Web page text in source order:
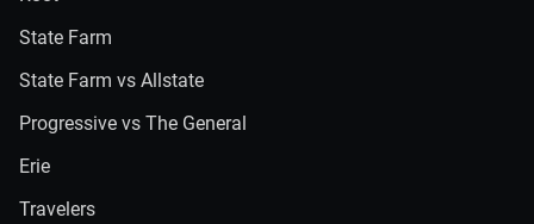
State Farm
State Farm vs Allstate
Progressive vs The General
Erie
Travelers